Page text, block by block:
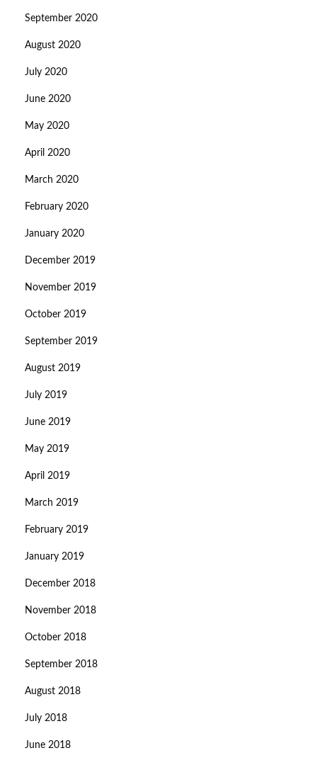
September 2020
August 2020
July 2020
June 2020
May 2020
April 2020
March 2020
February 2020
January 2020
December 2019
November 2019
October 2019
September 2019
August 2019
July 2019
June 2019
May 2019
April 2019
March 2019
February 2019
January 2019
December 2018
November 2018
October 2018
September 2018
August 2018
July 2018
June 2018